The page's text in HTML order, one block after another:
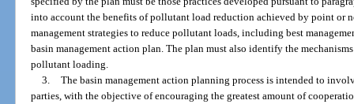
into account the benefits of pollutant load reduction achieved by point or
management strategies to reduce pollutant loads, including best
basin management action plan. The plan must also identify the
pollutant loading.
3. The basin management action planning process is intended to
parties, with the objective of encouraging the greatest amount of